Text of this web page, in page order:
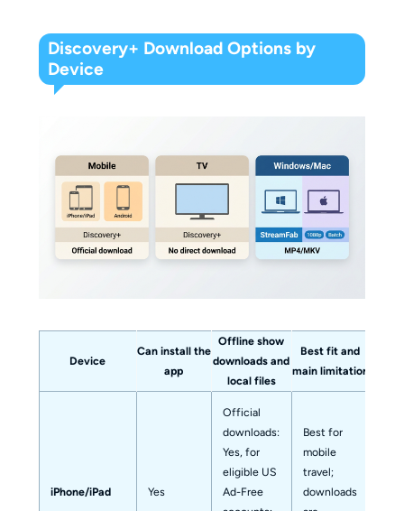
Discovery+ Download Options by
Device
Device
Can install the
app
Offline show
downloads and
local files
Best fit and
main limitation
iPhone/iPad Yes
Official
downloads:
Yes, for
eligible US
Ad-Free
Best for
mobile
travel;
downloads